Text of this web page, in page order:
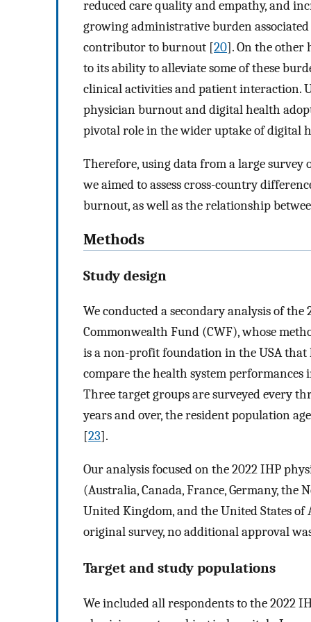
reduced care quality and empathy, and
growing administrative burden
contributor to burnout [20]. On the other
to its ability to alleviate some of these
clinical activities and patient interaction.
physician burnout and digital health
pivotal role in the wider uptake of digital
Therefore, using data from a large survey
we aimed to assess cross-country
burnout, as well as the relationship
Methods
Study design
We conducted a secondary analysis of
Commonwealth Fund (CWF), whose
is a non-profit foundation in the USA that
compare the health system
Three target groups are surveyed every
years and over, the resident population
[23].
Our analysis focused on the 2022 IHP
(Australia, Canada, France, Germany, the
United Kingdom, and the United States
original survey, no additional approval
Target and study populations
We included all respondents to the 2022